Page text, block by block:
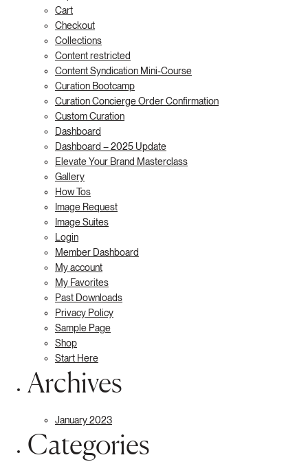
Cart
Checkout
Collections
Content restricted
Content Syndication Mini-Course
Curation Bootcamp
Curation Concierge Order Confirmation
Custom Curation
Dashboard
Dashboard – 2025 Update
Elevate Your Brand Masterclass
Gallery
How Tos
Image Request
Image Suites
Login
Member Dashboard
My account
My Favorites
Past Downloads
Privacy Policy
Sample Page
Shop
Start Here
Archives
January 2023
Categories